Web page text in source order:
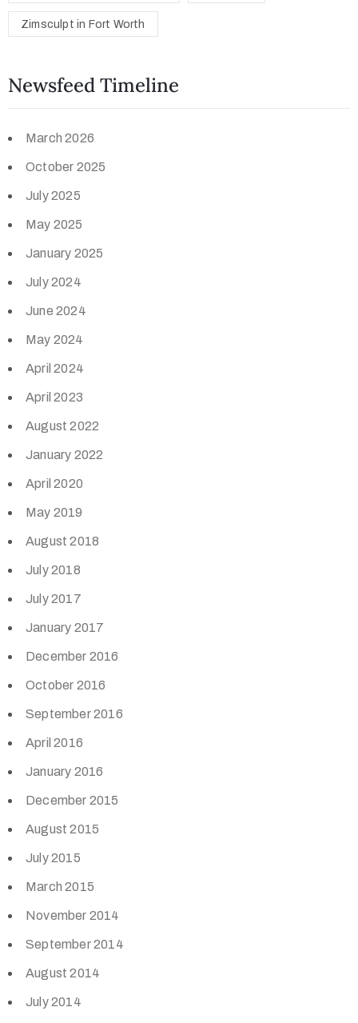
Zimsculpt in Fort Worth
Newsfeed Timeline
March 2026
October 2025
July 2025
May 2025
January 2025
July 2024
June 2024
May 2024
April 2024
April 2023
August 2022
January 2022
April 2020
May 2019
August 2018
July 2018
July 2017
January 2017
December 2016
October 2016
September 2016
April 2016
January 2016
December 2015
August 2015
July 2015
March 2015
November 2014
September 2014
August 2014
July 2014